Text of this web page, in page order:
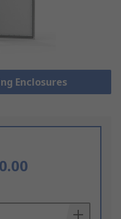
Enclosures